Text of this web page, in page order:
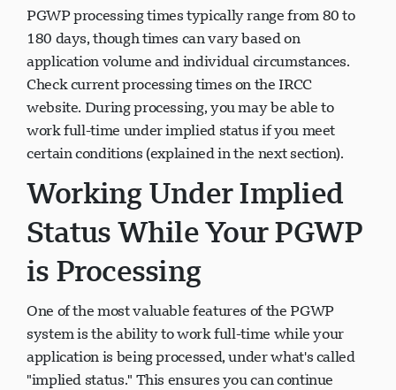
PGWP processing times typically range from 80 to
180 days, though times can vary based on
application volume and individual circumstances.
Check current processing times on the IRCC
website. During processing, you may be able to
work full-time under implied status if you meet
certain conditions (explained in the next section).
Working Under Implied
Status While Your PGWP
is Processing
One of the most valuable features of the PGWP
system is the ability to work full-time while your
application is being processed, under what's called
"implied status." This ensures you can continue